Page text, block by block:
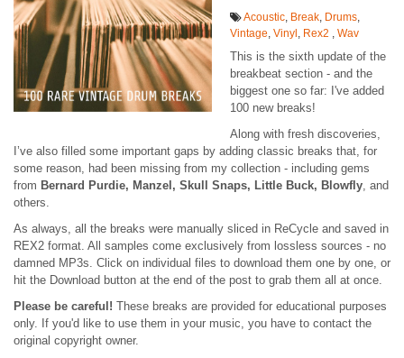
Acoustic, Break, Drums,
Vintage, Vinyl , Rex2 , Wav
This is the sixth update of the
breakbeat section - and the
biggest one so far: I've added
100 new breaks!
Along with fresh discoveries,
I’ve also filled some important gaps by adding classic breaks that, for
some reason, had been missing from my collection - including gems
from Bernard Purdie, Manzel, Skull Snaps, Little Buck, Blowfly , and
others.
As always, all the breaks were manually sliced in ReCycle and saved in
REX2 format. All samples come exclusively from lossless sources - no
damned MP3s. Click on individual files to download them one by one, or
hit the Download button at the end of the post to grab them all at once.
Please be careful! These breaks are provided for educational purposes
only. If you'd like to use them in your music, you have to contact the
original copyright owner.